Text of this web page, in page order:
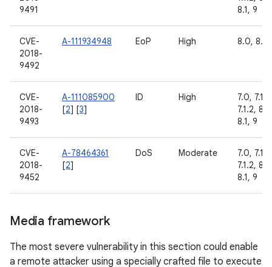
9491
8.1, 9
CVE-
2018-
9492
A-111934948 EoP High 8.0, 8.1,
CVE-
2018-
9493
A-111085900
[2] [3]
ID High
7.0, 7.1.1,
7.1.2,
8.1, 9
CVE-
2018-
9452
A-78464361
[2]
DoS Moderate
7.0, 7.1.1,
7.1.2,
8.1, 9
Media framework
The most severe vulnerability in this section could enable
a remote attacker using a specially crafted file to execute